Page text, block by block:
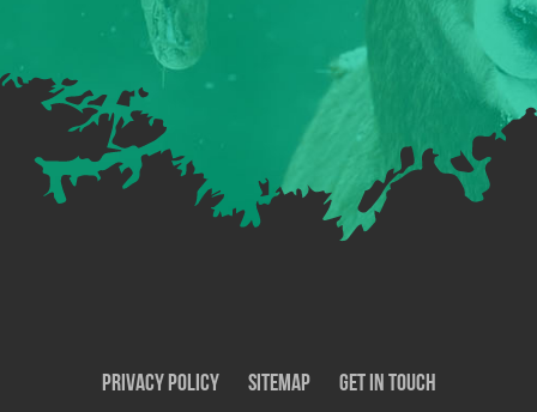
Privacy Policy SiteMap Get In Touch